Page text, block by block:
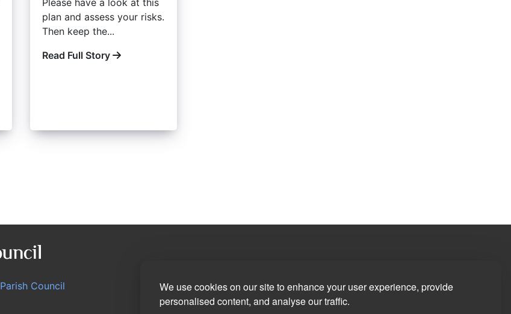
We use cookies on our site to enhance your user experience, provide
personalised content, and analyse our traffic.
Please have a look at this
plan and assess your risks.
Then keep the...
Read Full Story
Council